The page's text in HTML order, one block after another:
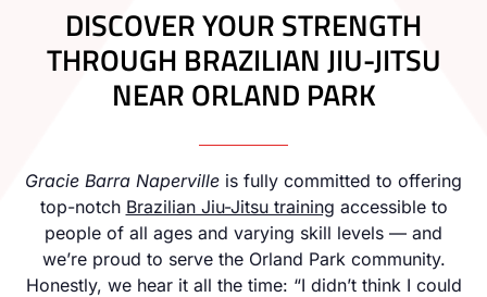
DISCOVER YOUR STRENGTH
THROUGH BRAZILIAN JIU-JITSU
NEAR ORLAND PARK
Gracie Barra Naperville is fully committed to offering
top-notch Brazilian Jiu-Jitsu training accessible to
people of all ages and varying skill levels — and
we’re proud to serve the Orland Park community.
Honestly, we hear it all the time: “I didn’t think I could